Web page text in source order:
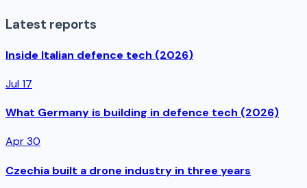
Latest reports
Inside Italian defence tech (2026)
Jul 17
What Germany is building in defence tech (2026)
Apr 30
Czechia built a drone industry in three years